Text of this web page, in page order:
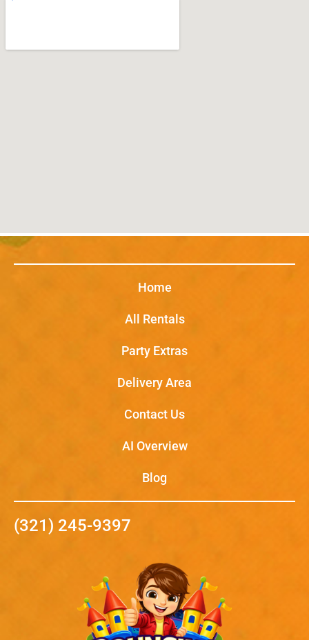
Home
All Rentals
Party Extras
Delivery Area
Contact Us
AI Overview
Blog
(321) 245-9397